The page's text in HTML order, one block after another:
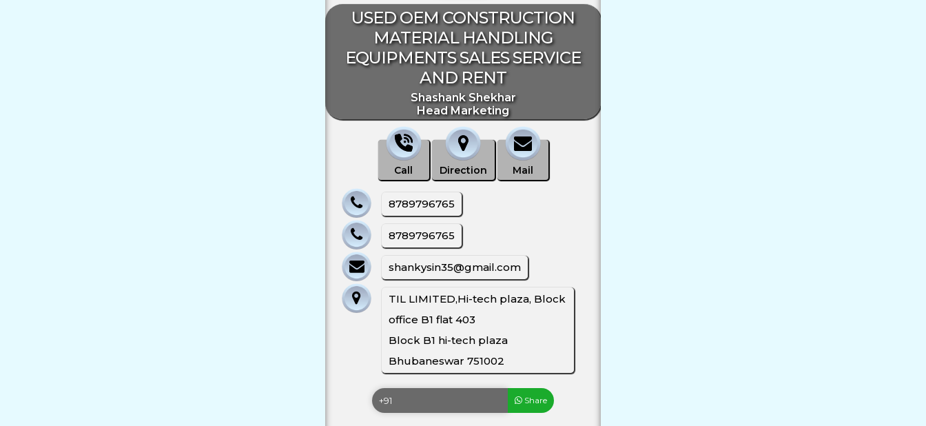
USED OEM CONSTRUCTION
MATERIAL HANDLING
EQUIPMENTS SALES SERVICE
AND RENT
Shashank Shekhar
Head Marketing
Call Direction Mail
8789796765
8789796765
shankysin35@gmail.com
TIL LIMITED,Hi-tech plaza, Block
office B1 flat 403
Block B1 hi-tech plaza
Bhubaneswar 751002
Share